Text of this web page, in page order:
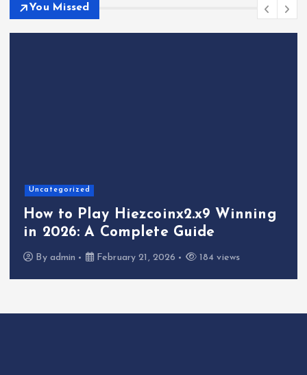
You Missed
Uncategorized
How to Play Hiezcoinx2.x9 Winning
in 2026: A Complete Guide
By admin February 21, 2026 184 views